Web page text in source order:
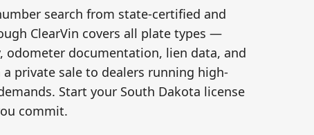
search from state-certified and
ClearVin covers all plate types —
documentation, lien data, and
private sale to dealers running high-
Start your South Dakota license
commit.